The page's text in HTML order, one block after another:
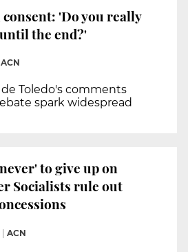
consent: 'Do you really
until the end?'
ACN
Toledo's comments
spark widespread
to give up on
Socialists rule out
| ACN